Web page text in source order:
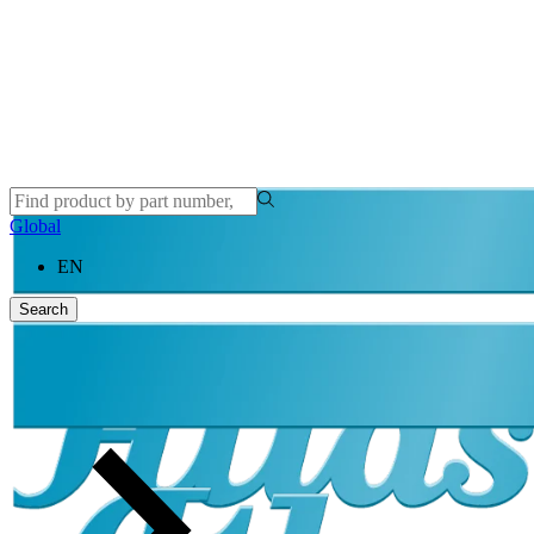
Global
EN
Search